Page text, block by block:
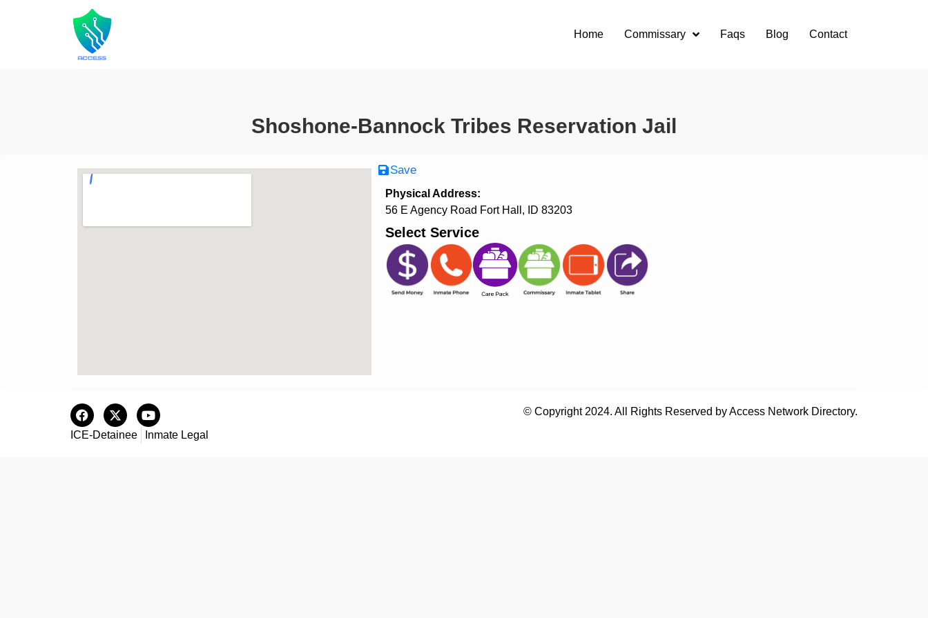
Home Commissary Faqs Blog Contact
Shoshone-Bannock Tribes Reservation Jail
Save
Physical Address:
56 E Agency Road Fort Hall, ID 83203
Select Service
ICE-Detainee Inmate Legal
© Copyright 2024. All Rights Reserved by Access Network Directory.